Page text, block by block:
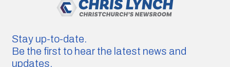
Stay up-to-date.
Be the first to hear the latest news and
updates.